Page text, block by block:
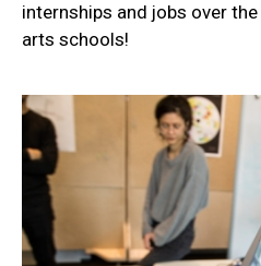
internships and jobs over
arts schools!